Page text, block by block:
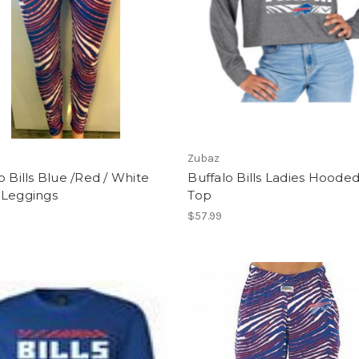
Bills Blue /Red / White
Zubaz
Buffalo Bills Ladies
Top
$57.99